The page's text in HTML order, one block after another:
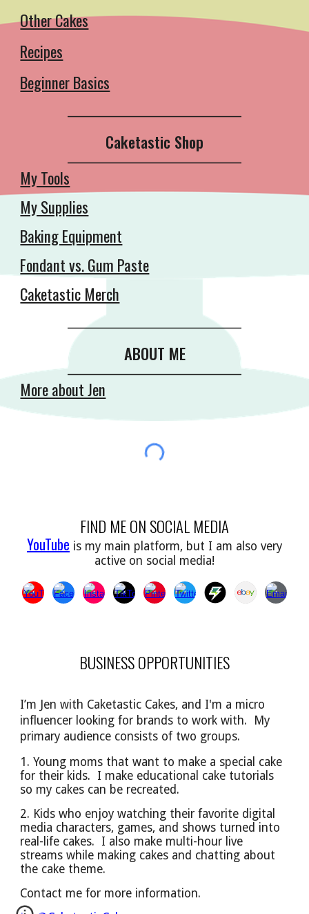
Other Cakes
Recipes
Beginner Basics
Caketastic Shop
__________________________________________
My Tools
My Supplies
Baking Equipment
Fondant vs. Gum Paste
Caketastic Merch
__________________________________________
ABOUT ME
More about Jen
FIND ME ON SOCIAL MEDIA
YouTube is my main platform, but I am also very
active on social media!
BUSINESS OPPORTUNITIES
I’m Jen with Caketastic Cakes, and I'm a micro
influencer looking for brands to work with. My
primary audience consists of two groups.
1. Young moms that want to make a special cake
for their kids. I make educational cake tutorials
so my cakes can be recreated.
2. Kids who enjoy watching their favorite digital
media characters, games, and shows turned into
real-life cakes. I also make multi-hour live
streams while making cakes and chatting about
the cake theme.
Contact me for more information.